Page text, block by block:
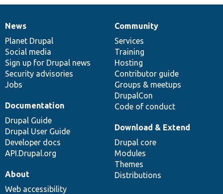
News
items
News
Planet Drupal
Social media
Sign up for Drupal news
Security advisories
Jobs
Our
community
Community
Services
Training
Hosting
Contributor guide
Groups & meetups
DrupalCon
Code of conduct
Documentation
Documentation
Drupal Guide
Drupal User Guide
Developer docs
API.Drupal.org
Drupal
code
base
Download & Extend
Drupal core
Modules
Themes
Distributions
Governance
of
community
About
Web accessibility